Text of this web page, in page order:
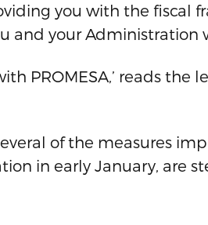
you with the fiscal
and your Administration
PROMESA,’ reads the
of the measures
in early January, are